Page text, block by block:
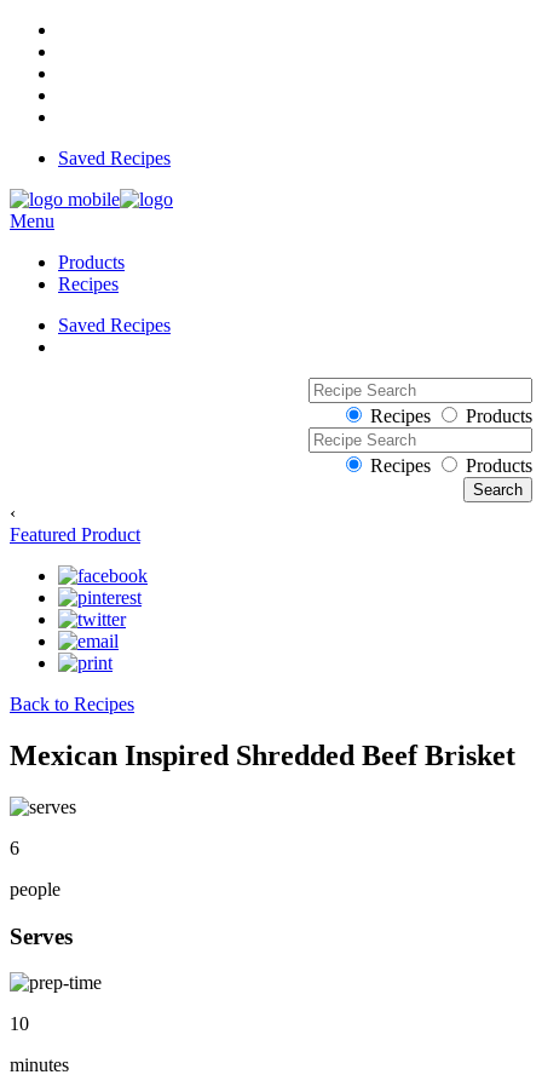
Saved Recipes
Menu
Products
Recipes
Saved Recipes
Recipes Products
Recipes Products
‹
Featured Product
Back to Recipes
Mexican Inspired Shredded Beef Brisket
6
people
Serves
10
minutes